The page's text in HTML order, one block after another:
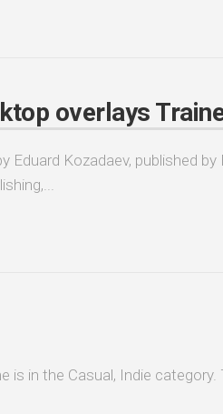
overlays
Kozadaev, published by
is in the Casual, Indie category.